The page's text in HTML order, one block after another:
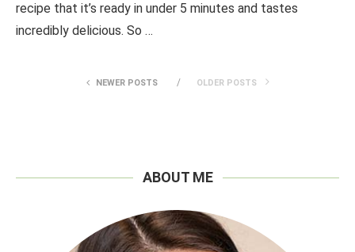
recipe that it’s ready in under 5 minutes and tastes
incredibly delicious. So …
NEWER POSTS OLDER POSTS
ABOUT ME